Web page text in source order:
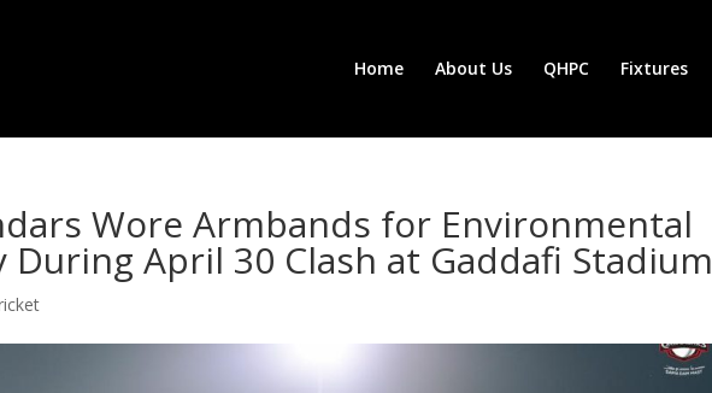
Home About Us QHPC Fixtures
Wore Armbands for Environmental
April 30 Clash at Gaddafi Stadium